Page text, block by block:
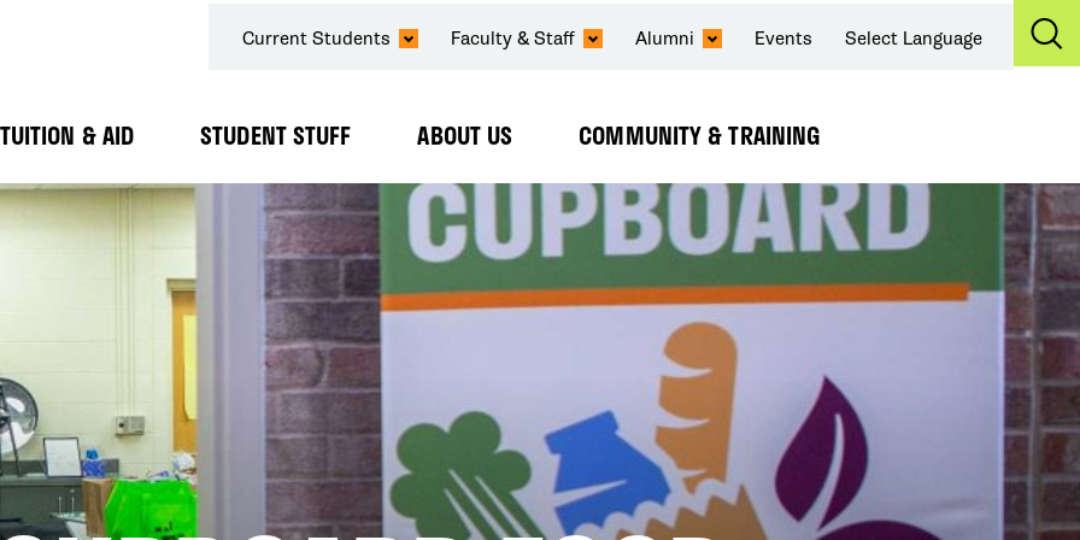
SECONDARY
NAVIGATION
Current Students Faculty & Staff Alumni Events Select Language
TUITION & AID
Expand
STUDENT STUFF
Expand
ABOUT US
Expand
COMMUNITY & TRAINING
Expand